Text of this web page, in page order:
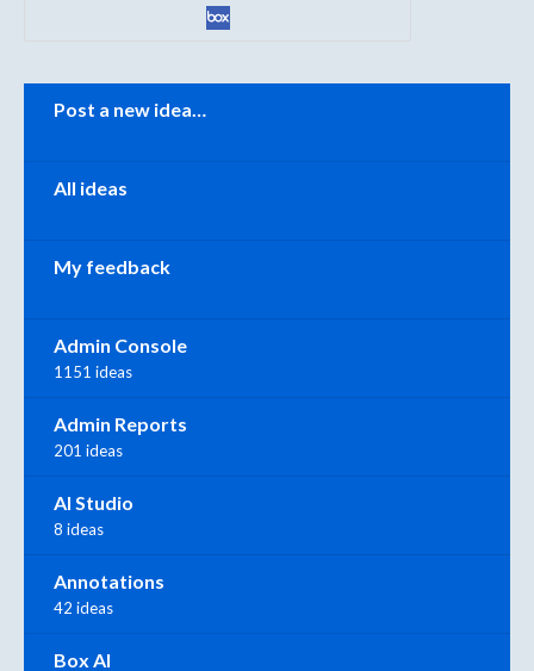
Post a new idea…
All ideas
My feedback
Admin Console
1151 ideas
Admin Reports
201 ideas
AI Studio
8 ideas
Annotations
42 ideas
Box AI